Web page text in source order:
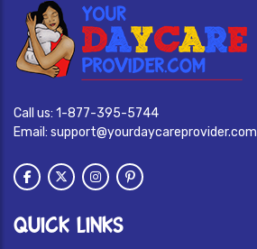
Call us: 1-877-395-5744
Email: support@yourdaycareprovider.com
QUICK LINKS